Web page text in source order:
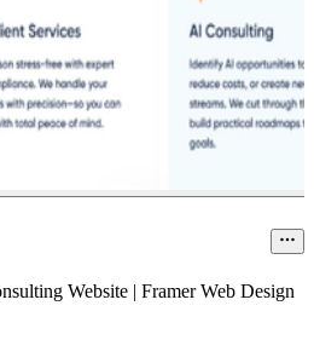
Website | Framer Web Design